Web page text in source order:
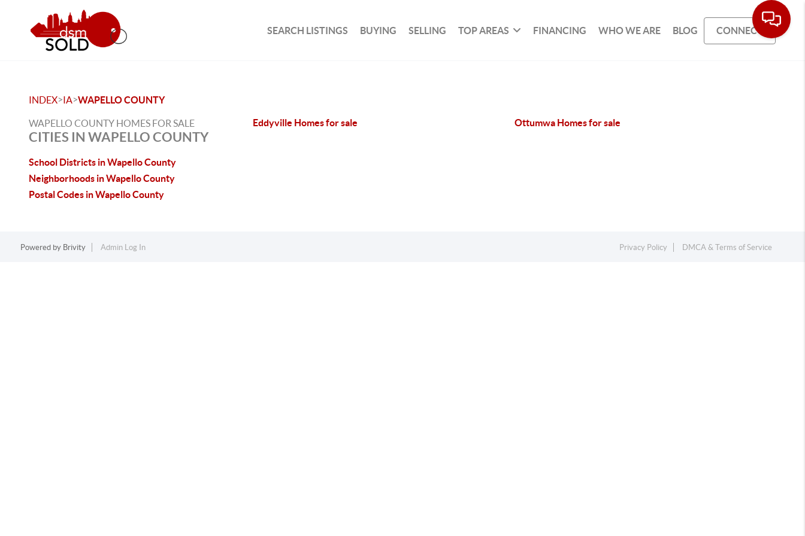
SEARCH LISTINGS BUYING SELLING TOP AREAS FINANCING WHO WE ARE BLOG CONNECT
INDEX>IA>WAPELLO COUNTY
WAPELLO COUNTY HOMES FOR SALE
CITIES IN WAPELLO COUNTY
School Districts in Wapello County
Neighborhoods in Wapello County
Postal Codes in Wapello County
Eddyville Homes for sale Ottumwa Homes for sale
Powered by Brivity Admin Log In Privacy Policy DMCA & Terms of Service